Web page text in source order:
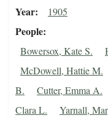
Year 1905
People
Bowersox, Kate S.
McDowell, Hattie M.
B.
Cutter, Emma A.
Clara L.
Yarnall,